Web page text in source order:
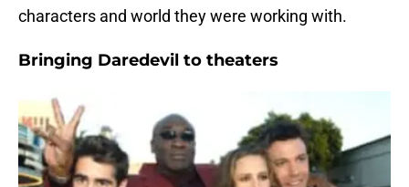
characters and world they were working with.
Bringing Daredevil to theaters